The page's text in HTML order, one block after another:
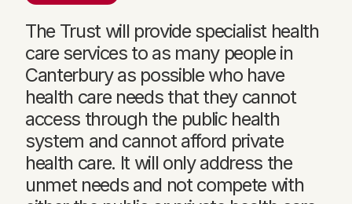
The Trust will provide specialist health
care services to as many people in
Canterbury as possible who have
health care needs that they cannot
access through the public health
system and cannot afford private
health care. It will only address the
unmet needs and not compete with